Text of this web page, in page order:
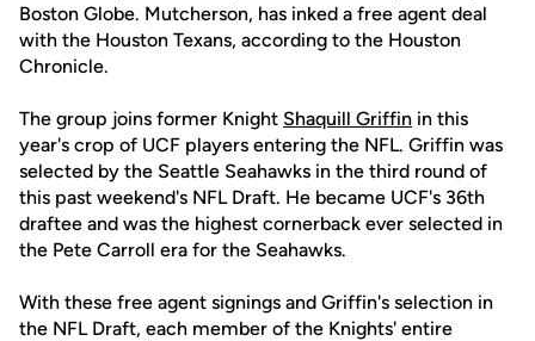
Boston Globe. Mutcherson, has inked a free agent deal
with the Houston Texans, according to the Houston
Chronicle.
The group joins former Knight Shaquill Griffin in this
year's crop of UCF players entering the NFL. Griffin was
selected by the Seattle Seahawks in the third round of
this past weekend's NFL Draft. He became UCF's 36th
draftee and was the highest cornerback ever selected in
the Pete Carroll era for the Seahawks.
With these free agent signings and Griffin's selection in
the NFL Draft, each member of the Knights' entire